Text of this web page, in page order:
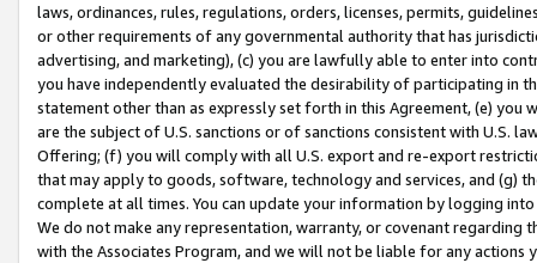
laws, ordinances, rules, regulations, orders, licenses, permits,
or other requirements of any governmental authority that has
advertising, and marketing), (c) you are lawfully able to enter into
you have independently evaluated the desirability of participating in
statement other than as expressly set forth in this Agreement, (e)
are the subject of U.S. sanctions or of sanctions consistent with U.S.
Offering; (f) you will comply with all U.S. export and re-export
that may apply to goods, software, technology and services, and (g)
complete at all times. You can update your information by logging
We do not make any representation, warranty, or covenant regarding
with the Associates Program, and we will not be liable for any actions